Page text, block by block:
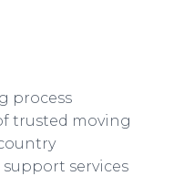
process
trusted moving
services